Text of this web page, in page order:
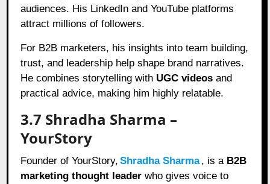
audiences. His LinkedIn and YouTube platforms
attract millions of followers.
For B2B marketers, his insights into team building,
trust, and leadership help shape brand narratives.
He combines storytelling with UGC videos and
practical advice, making him highly relatable.
3.7 Shradha Sharma –
YourStory
Founder of YourStory, Shradha Sharma, is a B2B
marketing thought leader who gives voice to